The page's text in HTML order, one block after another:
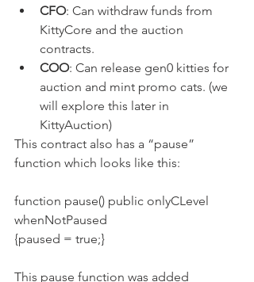
CFO: Can withdraw funds from
KittyCore and the auction
contracts.
COO: Can release gen0 kitties for
auction and mint promo cats. (we
will explore this later in
KittyAuction)
This contract also has a “pause”
function which looks like this:
function pause() public onlyCLevel
whenNotPaused
{paused = true;}
This pause function was added